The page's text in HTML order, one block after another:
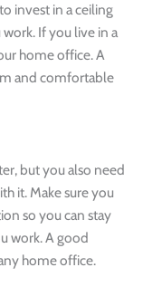
invest in a ceiling
If you live in a
home office. A
and comfortable
but you also need
it. Make sure you
so you can stay
work. A good
home office.